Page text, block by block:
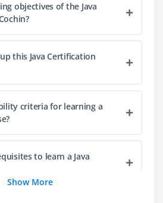
App
void main(String[] args)
from Java!”);
Command-Line Options
Options
Checking for Deprecated Methods
objectives of the Java
this Java Certification
criteria for learning a
to learn a Java
Show More